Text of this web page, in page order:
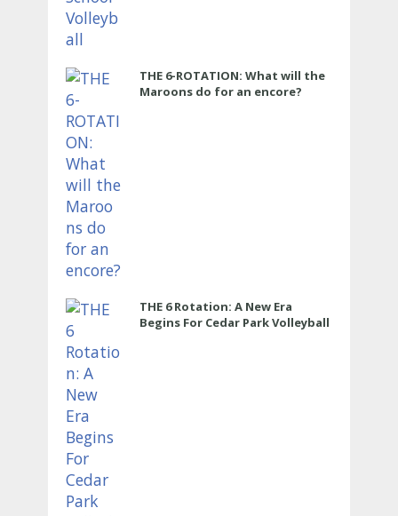
THE 6-ROTATION: What will the
Maroons do for an encore?
THE 6 Rotation: A New Era
Begins For Cedar Park Volleyball